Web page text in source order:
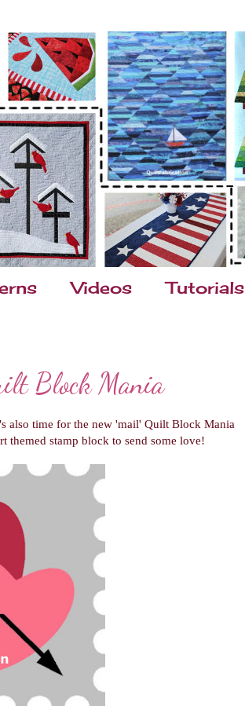
Videos Tutorials
Block Mania
also time for the new 'mail' Quilt Block Mania
themed stamp block to send some love!